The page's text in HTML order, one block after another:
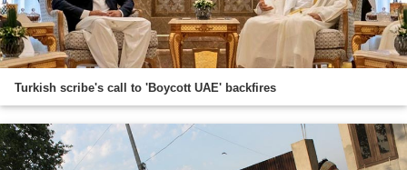
Turkish scribe's call to 'Boycott UAE' backfires